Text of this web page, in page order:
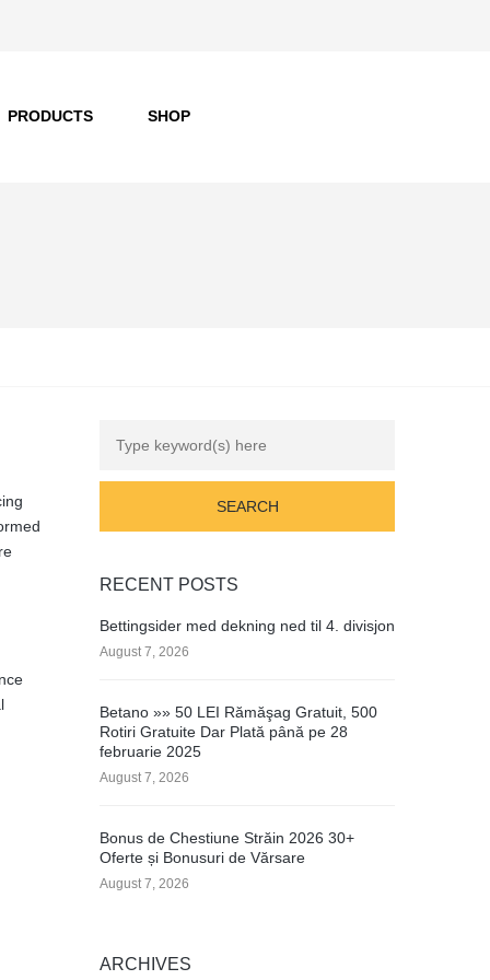
PRODUCTS SHOP
RECENT POSTS
Bettingsider med dekning ned til 4. divisjon
August 7, 2026
Betano »» 50 LEI Rămăşag Gratuit, 500
Rotiri Gratuite Dar Plată până pe 28
februarie 2025
August 7, 2026
Bonus de Chestiune Străin 2026 30+
Oferte și Bonusuri de Vărsare
August 7, 2026
ARCHIVES